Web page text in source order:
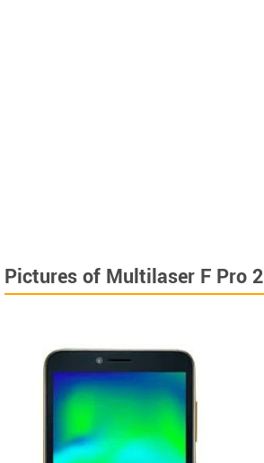
Pictures of Multilaser F Pro 2